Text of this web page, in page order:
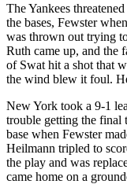
The Yankees
the bases, Fewster
was thrown out trying
Ruth came up, and the
of Swat hit a shot that
the wind blew it foul.
New York took a 9-1
trouble getting the final
base when Fewster
Heilmann tripled to
the play and was
came home on a